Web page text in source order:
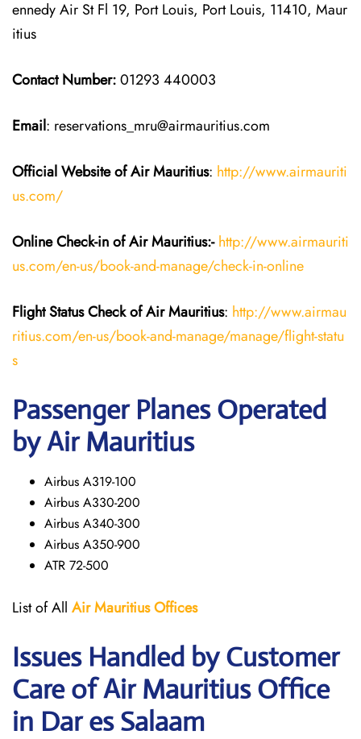
ennedy Air St Fl 19, Port Louis, Port Louis, 11410, Maur
itius
Contact Number:01293 440003
Email: reservations_mru@airmauritius.com
Official Website of Air Mauritius: http://www.airmauriti
us.com/
Online Check-in ofAir Mauritius:-http://www.airmauriti
us.com/en-us/book-and-manage/check-in-online
Flight StatusCheckofAir Mauritius: http://www.airmau
ritius.com/en-us/book-and-manage/manage/flight-statu
s
Passenger Planes Operated
by Air Mauritius
Airbus A319-100
Airbus A330-200
Airbus A340-300
Airbus A350-900
ATR 72-500
List of All Air MauritiusOffices
Issues Handled by Customer
Care of Air Mauritius Office
in Dar es Salaam